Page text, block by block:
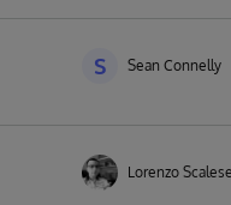
S Sean Connelly
Lorenzo Scalese